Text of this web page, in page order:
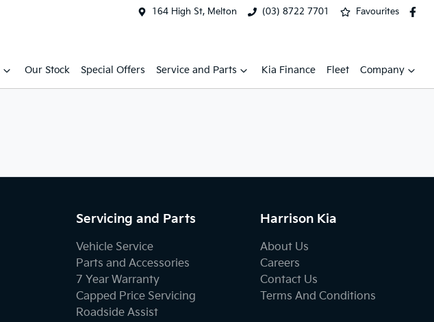
164 High St, Melton (03) 8722 7701 Favourites
Our Stock Special Offers Service and Parts Kia Finance Fleet Company
Servicing and Parts
Vehicle Service
Parts and Accessories
7 Year Warranty
Capped Price Servicing
Roadside Assist
Harrison Kia
About Us
Careers
Contact Us
Terms And Conditions